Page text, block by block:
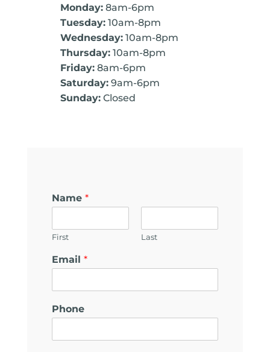
Monday:8am-6pm
Tuesday:10am-8pm
Wednesday:10am-8pm
Thursday:10am-8pm
Friday:8am-6pm
Saturday:9am-6pm
Sunday:Closed
Name *
First Last
Email *
Phone